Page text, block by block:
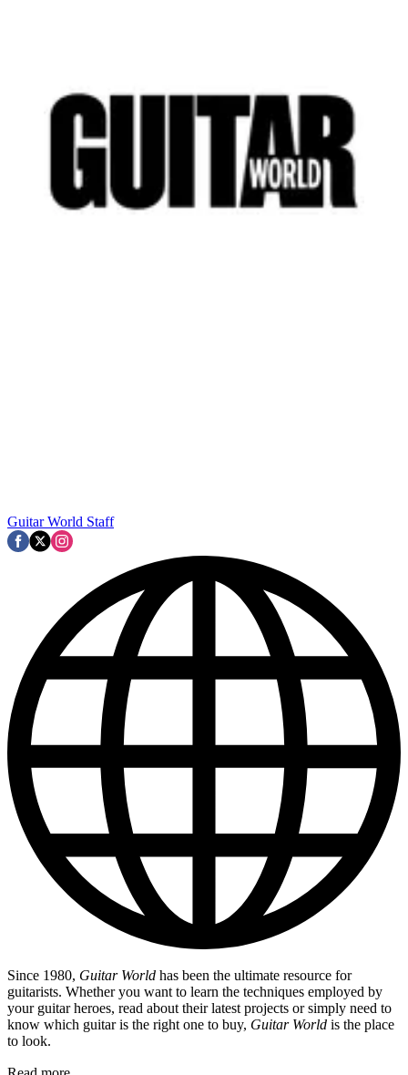
Guitar World Staff
Since 1980, Guitar World has been the ultimate resource for
guitarists. Whether you want to learn the techniques employed by
your guitar heroes, read about their latest projects or simply need to
know which guitar is the right one to buy, Guitar World is the place
to look.